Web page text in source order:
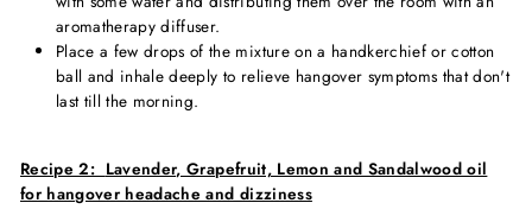
aromatherapy diffuser.
Place a few drops of the mixture on a handkerchief or cotton
ball and inhale deeply to relieve hangover symptoms that don't
last till the morning.
Recipe 2: Lavender, Grapefruit, Lemon and Sandalwood oil
for hangover headache and dizziness